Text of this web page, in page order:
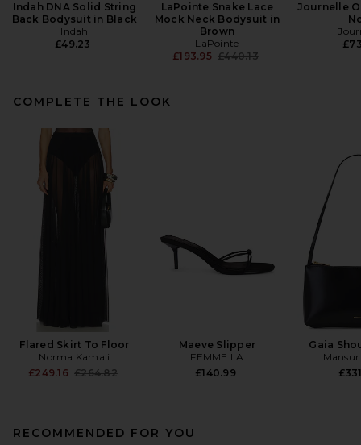
Indah DNA Solid String
Back Bodysuit in Black
Indah
£49.23
LaPointe Snake Lace
Mock Neck Bodysuit in
Brown
LaPointe
£193.95 Previous price:
£440.13
Journelle
COMPLETE THE LOOK
Flared Skirt To Floor
Norma Kamali
£249.16 Previous price:
£264.82
Maeve Slipper
FEMME LA
£140.99
Gaia
RECOMMENDED FOR YOU